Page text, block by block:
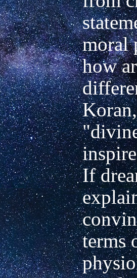
moral
how
If
terms